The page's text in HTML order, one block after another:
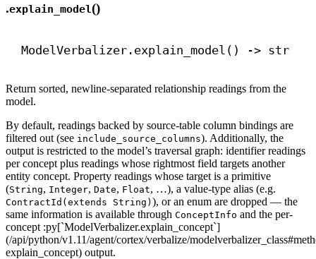
.explain_model()
ModelVerbalizer.explain_model() -> str
Return sorted, newline-separated relationship readings from the
model.
By default, readings backed by source-table column bindings are
filtered out (see include_source_columns). Additionally, the
output is restricted to the model’s traversal graph: identifier readings
per concept plus readings whose rightmost field targets another
entity concept. Property readings whose target is a primitive
(String, Integer, Date, Float, …), a value-type alias (e.g.
ContractId(extends String) ), or an enum are dropped — the
same information is available through ConceptInfo and the per-
concept :py[`ModelVerbalizer.explain_concept`]
(/api/python/v1.11/agent/cortex/verbalize/
explain_concept) output.